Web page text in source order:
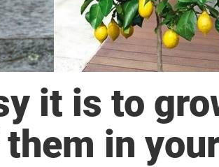
it is to
in